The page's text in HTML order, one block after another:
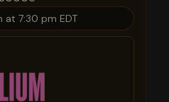
at 7:30 pm EDT